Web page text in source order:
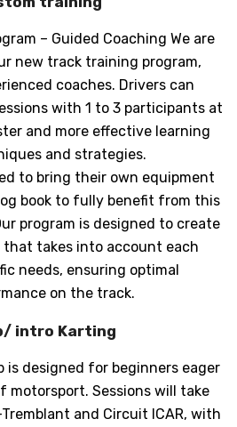
– Guided Coaching We are
new track training program,
coaches. Drivers can
with 1 to 3 participants at
and more effective learning
and strategies.
to bring their own equipment
book to fully benefit from this
program is designed to create
takes into account each
needs, ensuring optimal
on the track.
intro Karting
is designed for beginners eager
motorsport. Sessions will take
and Circuit ICAR, with